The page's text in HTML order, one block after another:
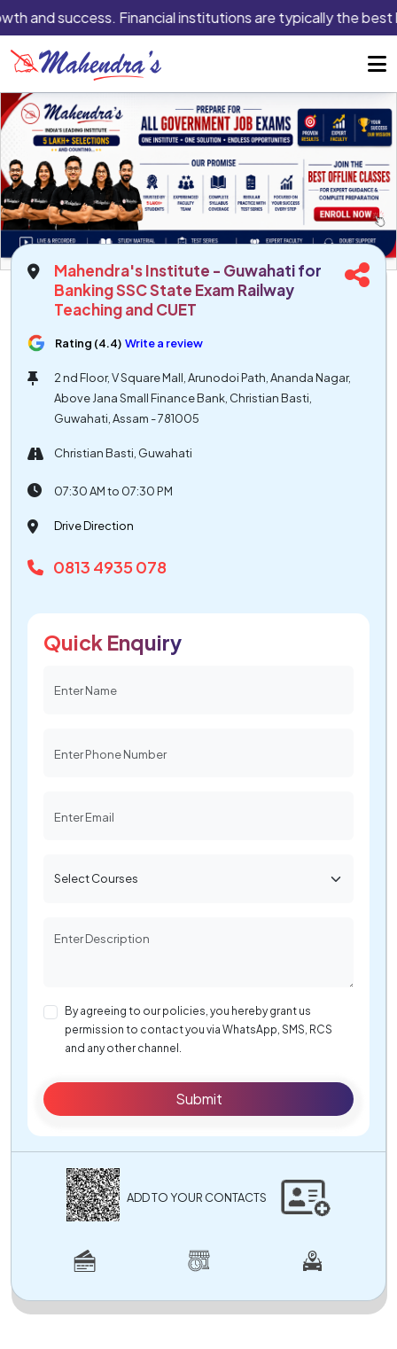
and success. Financial institutions are typically the
Mahendra's Institute - Guwahati for
Banking SSC State Exam Railway
Teaching and CUET
Rating (4.4) Write a review
2 nd Floor, V Square Mall, Arunodoi Path, Ananda Nagar,
Above Jana Small Finance Bank, Christian Basti,
Guwahati, Assam - 781005
Christian Basti, Guwahati
07:30 AM to 07:30 PM
Drive Direction
0813 4935 078
Quick Enquiry
By agreeing to our policies, you hereby grant us
permission to contact you via WhatsApp, SMS, RCS
and any other channel.
Submit
ADD TO YOUR CONTACTS